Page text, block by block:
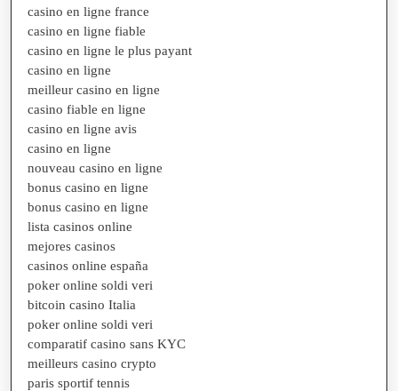
casino en ligne france
casino en ligne fiable
casino en ligne le plus payant
casino en ligne
meilleur casino en ligne
casino fiable en ligne
casino en ligne avis
casino en ligne
nouveau casino en ligne
bonus casino en ligne
bonus casino en ligne
lista casinos online
mejores casinos
casinos online españa
poker online soldi veri
bitcoin casino Italia
poker online soldi veri
comparatif casino sans KYC
meilleurs casino crypto
paris sportif tennis